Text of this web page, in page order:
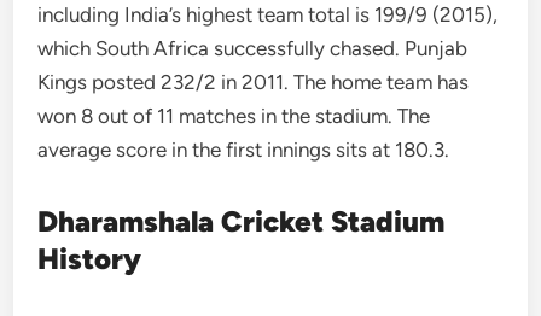
including India’s highest team total is 199/9 (2015),
which South Africa successfully chased. Punjab
Kings posted 232/2 in 2011. The home team has
won 8 out of 11 matches in the stadium. The
average score in the first innings sits at 180.3.
Dharamshala Cricket Stadium
History